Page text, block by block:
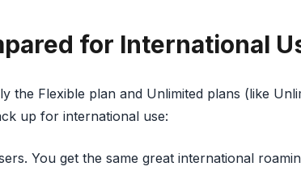
for International
the Flexible plan and Unlimited plans (like
up for international use:
You get the same great international